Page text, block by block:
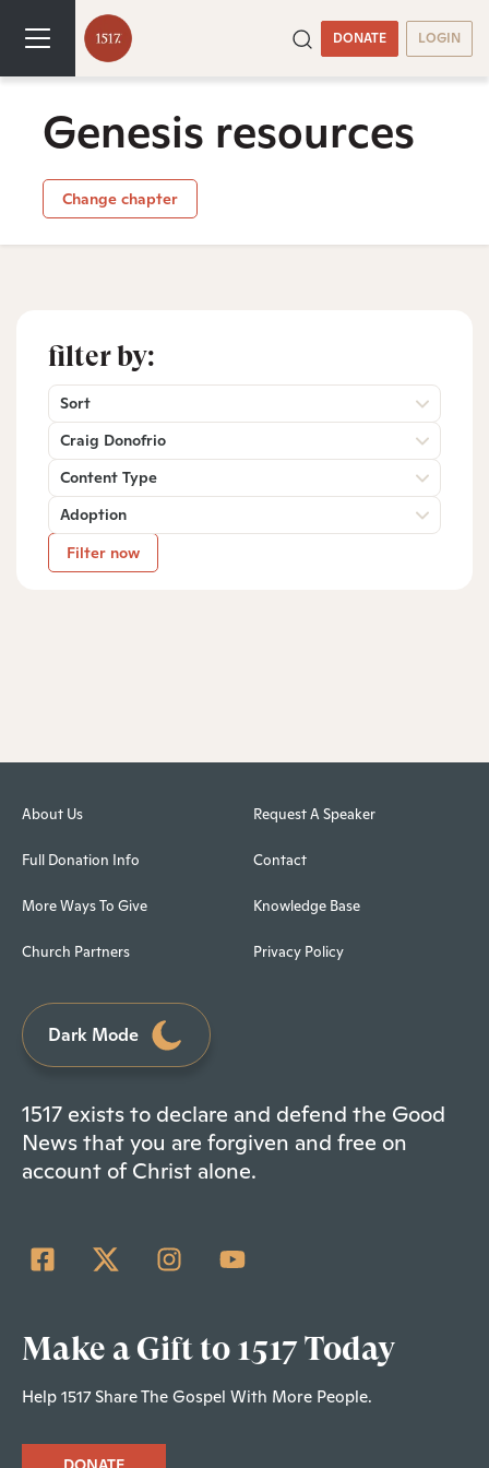
DONATE LOGIN
Genesis resources
Change chapter
filter by:
Sort
Craig Donofrio
Content Type
Adoption
Filter now
About Us
Full Donation Info
More Ways To Give
Church Partners
Request A Speaker
Contact
Knowledge Base
Privacy Policy
Dark Mode
1517 exists to declare and defend the Good
News that you are forgiven and free on
account of Christ alone.
Make a Gift to 1517 Today
Help 1517 Share The Gospel With More People.